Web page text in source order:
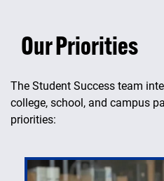
Our Priorities
The Student Success team
college, school, and campus
priorities: